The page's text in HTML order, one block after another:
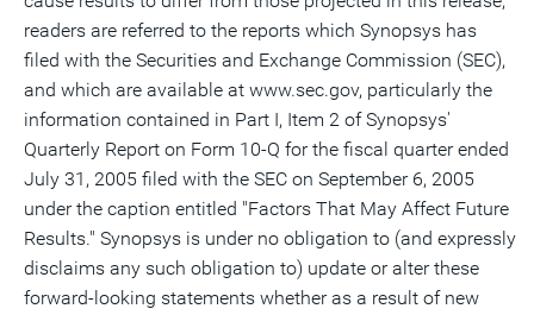
readers are referred to the reports which Synopsys has
filed with the Securities and Exchange Commission (SEC),
and which are available at www.sec.gov, particularly the
information contained in Part I, Item 2 of Synopsys'
Quarterly Report on Form 10-Q for the fiscal quarter ended
July 31, 2005 filed with the SEC on September 6, 2005
under the caption entitled "Factors That May Affect Future
Results." Synopsys is under no obligation to (and expressly
disclaims any such obligation to) update or alter these
forward-looking statements whether as a result of new